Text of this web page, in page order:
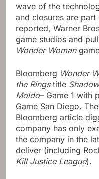
wave of the
and closures are
reported, Warner
game studios and
Wonder Woman
Bloomberg Wonder
the Ringstitle
Moldo– Game 1 with
Game San Diego.
Bloomberg article
company has only
the company in the
deliver (including
Kill Justice League).